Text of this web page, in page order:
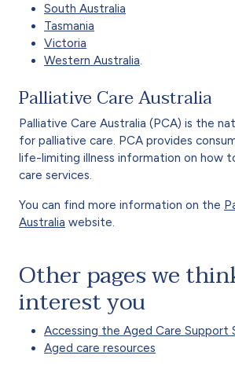
South Australia
Tasmania
Victoria
Western Australia
Palliative Care Australia
Palliative Care Australia (PCA) is the
for palliative care. PCA provides
life-limiting illness information on how
care services.
You can find more information on the
Australia website.
Other pages we
interest you
Accessing the Aged Care Support
Aged care resources